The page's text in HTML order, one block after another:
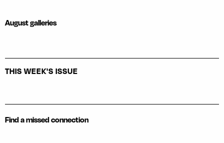
August galleries
THIS WEEK'S ISSUE
Find a missed connection